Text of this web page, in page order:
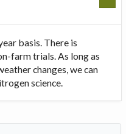
basis. There is
farm trials. As long as
changes, we can
science.